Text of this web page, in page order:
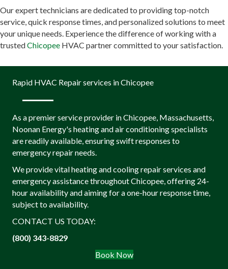
Our expert technicians are dedicated to providing top-notch
service, quick response times, and personalized solutions to meet
your unique needs. Experience the difference of working with a
trustedChicopee HVAC partner committed to your satisfaction.
Rapid HVAC Repair services in Chicopee
As a premier service provider in Chicopee, Massachusetts,
Noonan Energy's heating and air conditioning specialists
are readily available, ensuring swift responses to
emergency repair needs.
We provide vital heating and cooling repair services and
emergency assistance throughout Chicopee, offering 24-
hour availability and aiming for a one-hour response time,
subject to availability.
CONTACT US TODAY:
(800) 343-8829
Book Now